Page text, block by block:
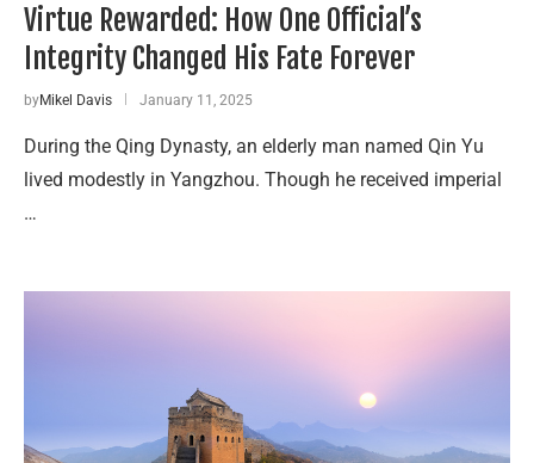
Virtue Rewarded: How One Official’s
Integrity Changed His Fate Forever
byMikel Davis January 11, 2025
During the Qing Dynasty, an elderly man named Qin Yu
lived modestly in Yangzhou. Though he received imperial
…